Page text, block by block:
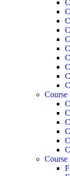
Course
Course